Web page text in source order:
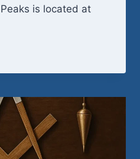
is located at